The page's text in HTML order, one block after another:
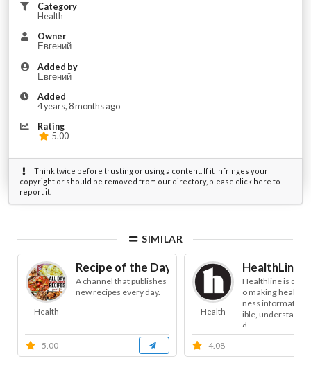
Category
Health
Owner
Евгений
Added by
Евгений
Added
4 years, 8 months ago
Rating
5.00
Think twice before trusting or using a content. If it infringes your
copyright or should be removed from our directory, please click here to
report it.
SIMILAR
Health
Recipe of the Day
A channel that publishes
new recipes every day.
5.00
Health
HealthLine
Healthline is
o making health
ness information
ible,
d...
4.08